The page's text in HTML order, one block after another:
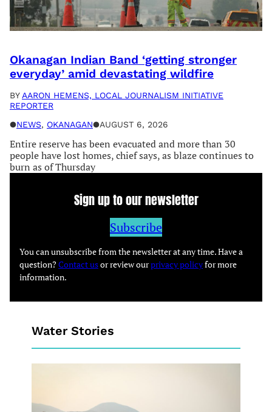
Okanagan Indian Band ‘getting stronger
everyday’ amid devastating wildfire
BYAARON HEMENS, LOCAL JOURNALISM INITIATIVE
REPORTER
●NEWS, OKANAGAN●AUGUST 6, 2026
Entire reserve has been evacuated and more than 30
people have lost homes, chief says, as blaze continues to
burn as of Thursday
Sign up to our newsletter
Subscribe
You can unsubscribe from the newsletter at any time. Have a
question? Contact usor review ourprivacy policyfor more
information.
Water Stories